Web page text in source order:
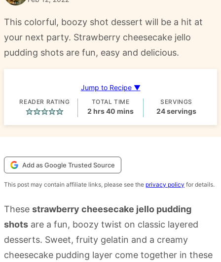
This colorful, boozy shot dessert will be a hit at
your next party. Strawberry cheesecake jello
pudding shots are fun, easy and delicious.
Jump to Recipe ▼
READER RATING TOTAL TIME
2 hours
hrs40 minutes
mins
SERVINGS
24servings
Add as Google Trusted Source
This post may contain affiliate links, please see the privacy policy for details.
These strawberry cheesecake jello pudding
shots are a fun, boozy twist on classic layered
desserts. Sweet, fruity gelatin and a creamy
cheesecake pudding layer come together in these